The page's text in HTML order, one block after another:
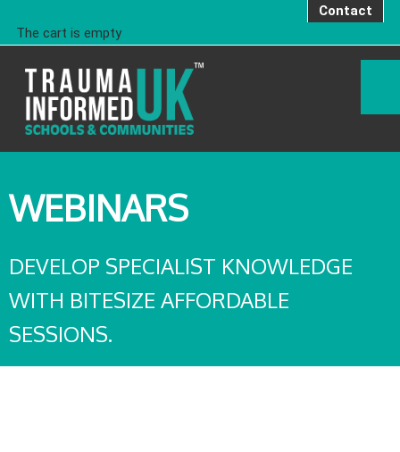
Contact
The cart is empty
WEBINARS
DEVELOP SPECIALIST KNOWLEDGE
WITH BITESIZE AFFORDABLE
SESSIONS.